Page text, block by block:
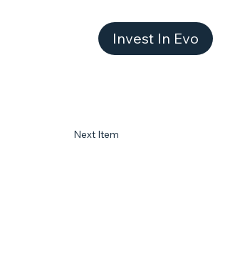
Invest In Evo
Next Item